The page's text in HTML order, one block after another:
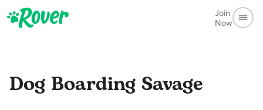
Join
Now
Dog Boarding Savage